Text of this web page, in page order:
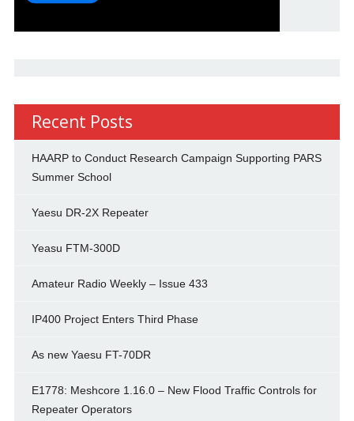
Recent Posts
HAARP to Conduct Research Campaign Supporting PARS
Summer School
Yaesu DR-2X Repeater
Yeasu FTM-300D
Amateur Radio Weekly – Issue 433
IP400 Project Enters Third Phase
As new Yaesu FT-70DR
E1778: Meshcore 1.16.0 – New Flood Traffic Controls for
Repeater Operators